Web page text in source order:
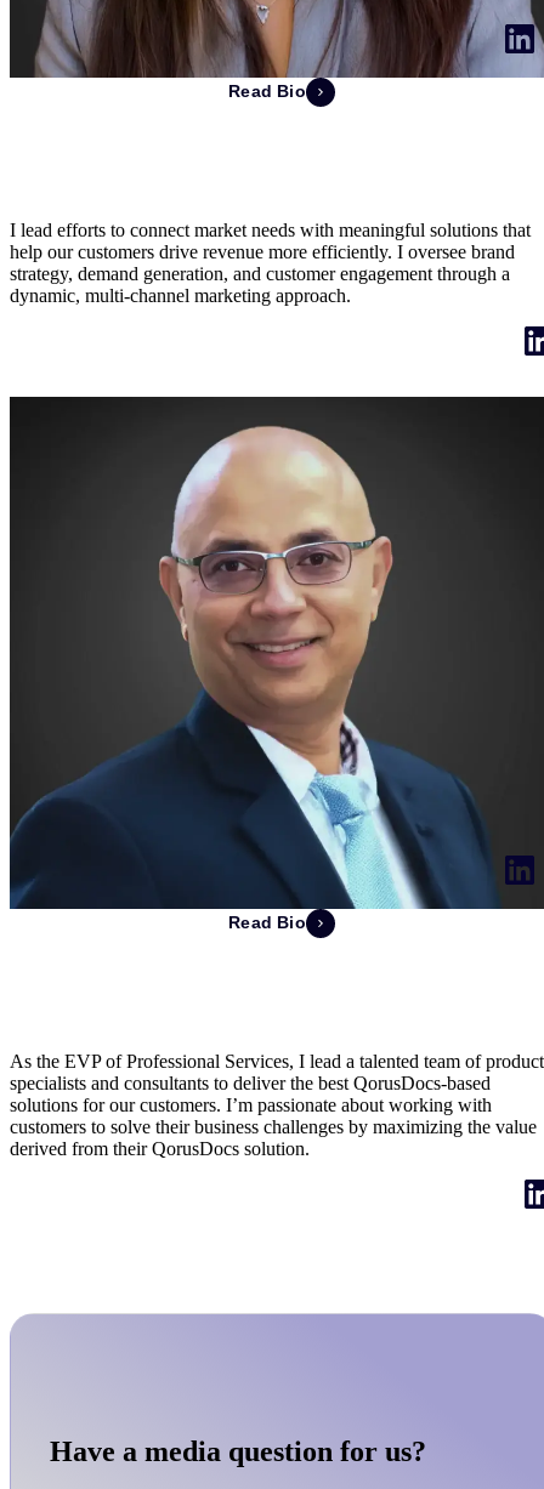
Read Bio
I lead efforts to connect market needs with meaningful solutions that
help our customers drive revenue more efficiently. I oversee brand
strategy, demand generation, and customer engagement through a
dynamic, multi-channel marketing approach.
Read Bio
As the EVP of Professional Services, I lead a talented team of product
specialists and consultants to deliver the best QorusDocs-based
solutions for our customers. I’m passionate about working with
customers to solve their business challenges by maximizing the value
derived from their QorusDocs solution.
Have a media question for us?